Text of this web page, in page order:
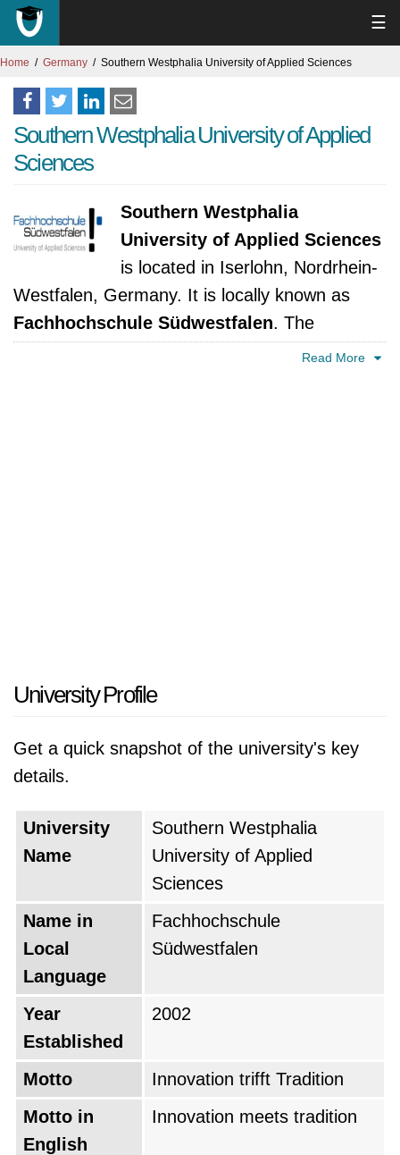
☰
Home Germany Southern Westphalia University of Applied Sciences
Southern Westphalia University of Applied
Sciences
Southern Westphalia
University of Applied Sciences
is located in Iserlohn, Nordrhein-
Westfalen, Germany. It is locally known as
Fachhochschule Südwestfalen. The
university was established in 2002. It isRead More
University Profile
Get a quick snapshot of the university's key
details.
University
Name
Southern Westphalia
University of Applied
Sciences
Name in
Local
Language
Fachhochschule
Südwestfalen
Year
Established
2002
Motto
Innovation trifft Tradition
Motto in
English
Innovation meets tradition